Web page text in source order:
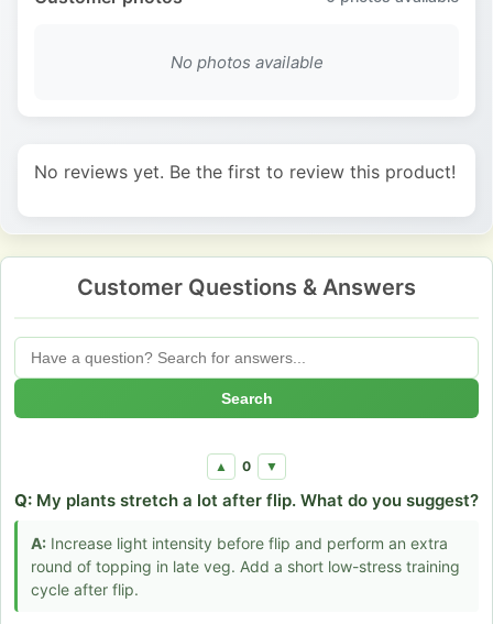
No photos available
No reviews yet. Be the first to review this product!
Customer Questions & Answers
Search
▲ 0 ▼
Q: My plants stretch a lot after flip. What do you suggest?
A: Increase light intensity before flip and perform an extra
round of topping in late veg. Add a short low-stress training
cycle after flip.